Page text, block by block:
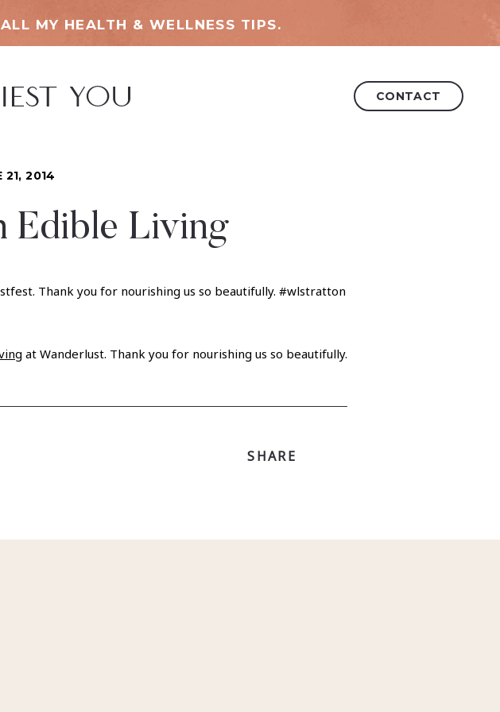
MY HEALTH & WELLNESS TIPS.
CONTACT
21, 2014
Edible Living
at Wanderlust. Thank you for nourishing us so beautifully.
SHARE